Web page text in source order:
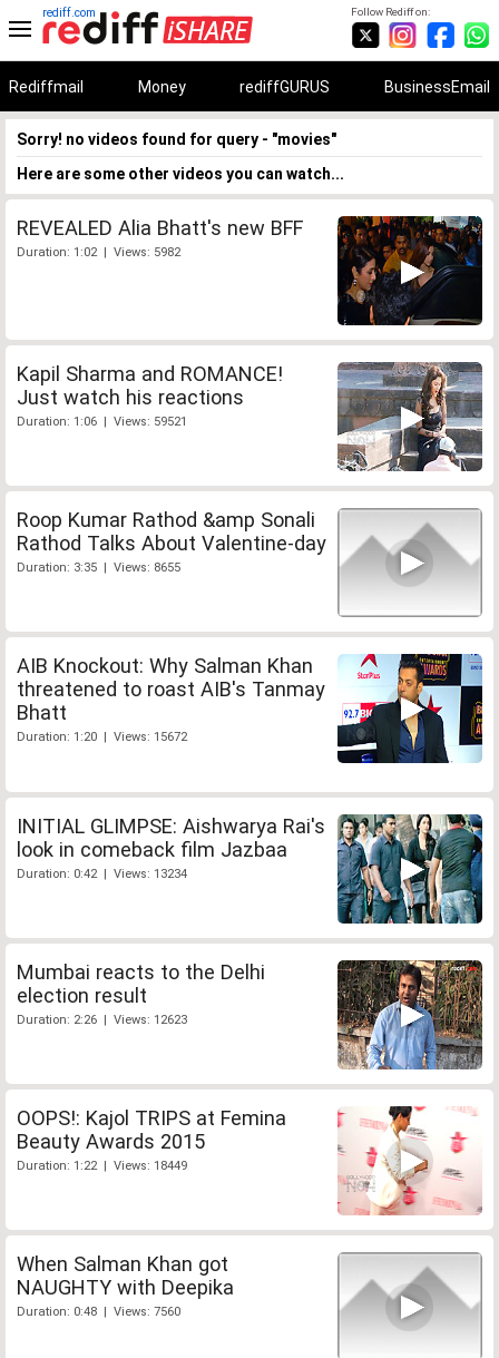
Follow Rediff on:
rediff.com
Rediffmail Money rediffGURUS BusinessEmail
Sorry! no videos found for query - "movies"
Here are some other videos you can watch...
REVEALED Alia Bhatt's new BFF
Duration: 1:02 | Views: 5982
Kapil Sharma and ROMANCE!
Just watch his reactions
Duration: 1:06 | Views: 59521
Roop Kumar Rathod &amp Sonali
Rathod Talks About Valentine-day
Duration: 3:35 | Views: 8655
AIB Knockout: Why Salman Khan
threatened to roast AIB's Tanmay
Bhatt
Duration: 1:20 | Views: 15672
INITIAL GLIMPSE: Aishwarya Rai's
look in comeback film Jazbaa
Duration: 0:42 | Views: 13234
Mumbai reacts to the Delhi
election result
Duration: 2:26 | Views: 12623
OOPS!: Kajol TRIPS at Femina
Beauty Awards 2015
Duration: 1:22 | Views: 18449
When Salman Khan got
NAUGHTY with Deepika
Duration: 0:48 | Views: 7560